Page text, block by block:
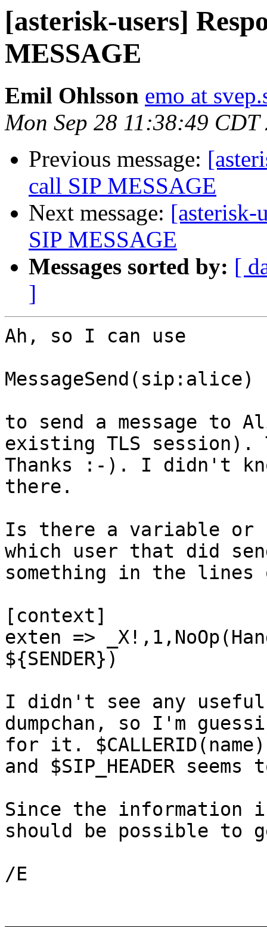
[asterisk-users]
MESSAGE
Emil Ohlsson emo at
Mon Sep 28 11:38:49 CDT
Previous message:
call SIP MESSAGE
Next message: [asterisk-
SIP MESSAGE
Messages sorted by: [
]
Ah, so I can use
MessageSend(sip:alice)
to send a message to
existing TLS session).
Thanks :-). I didn't
there.
Is there a variable or
which user that did
something in the lines
[context]
exten =>
${SENDER})
I didn't see any
dumpchan, so I'm
for it.
and $SIP_HEADER
Since the information
should be possible to
/E